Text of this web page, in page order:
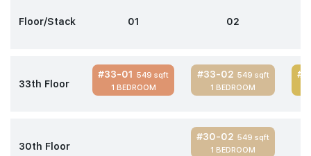
Floor/Stack 01 02
33th Floor
#33-01 549 sqft
1 BEDROOM
#33-02 549 sqft
1 BEDROOM
30th Floor
#30-02 549 sqft
1 BEDROOM